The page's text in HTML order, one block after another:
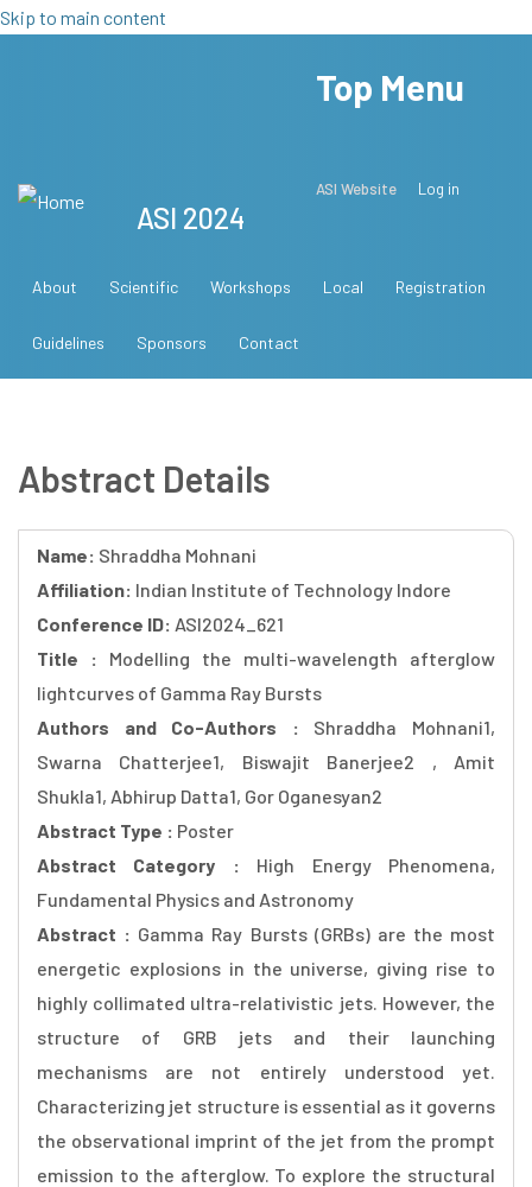
Skip to main content
Top Menu
ASI Website Log in
ASI 2024
About Scientific Workshops Local Registration
Guidelines Sponsors Contact
Abstract Details
Name: Shraddha Mohnani
Affiliation: Indian Institute of Technology Indore
Conference ID: ASI2024_621
Title : Modelling the multi-wavelength afterglow
lightcurves of Gamma Ray Bursts
Authors and Co-Authors : Shraddha Mohnani1,
Swarna Chatterjee1, Biswajit Banerjee2 , Amit
Shukla1, Abhirup Datta1, Gor Oganesyan2
Abstract Type : Poster
Abstract Category : High Energy Phenomena,
Fundamental Physics and Astronomy
Abstract : Gamma Ray Bursts (GRBs) are the most
energetic explosions in the universe, giving rise to
highly collimated ultra-relativistic jets. However, the
structure of GRB jets and their launching
mechanisms are not entirely understood yet.
Characterizing jet structure is essential as it governs
the observational imprint of the jet from the prompt
emission to the afterglow. To explore the structural